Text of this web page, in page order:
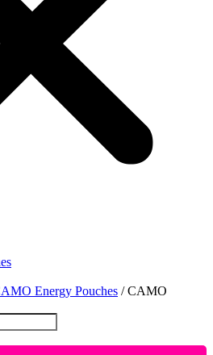
Energy Pouches / CAMO